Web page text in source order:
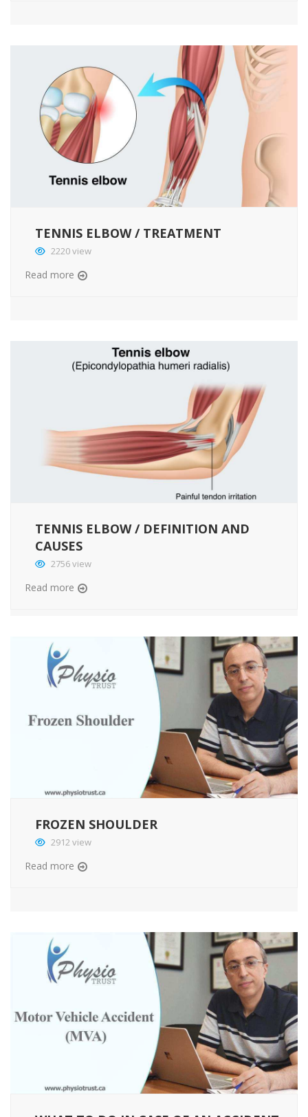
TENNIS ELBOW / TREATMENT
2220 view
Read more
TENNIS ELBOW / DEFINITION AND
CAUSES
2756 view
Read more
FROZEN SHOULDER
2912 view
Read more